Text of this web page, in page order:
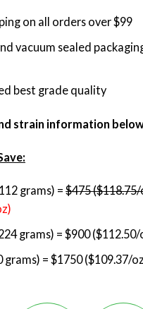
on all orders over $99
vacuum sealed
best grade quality
strain information
grams) =$475
grams) = $900 ($112.50/
grams) = $1750 ($109.37/